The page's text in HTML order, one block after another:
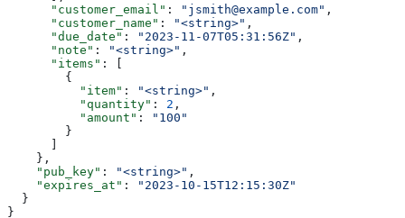
      "customer_email"
: "jsmith@example.com" ,
      "customer_name"
: "<string>" ,
      "due_date"
: "2023-11-07T05:31:56Z" ,
      "note"
: "<string>" ,
      "items"
: [
        {
          "item"
: "<string>" ,
          "quantity"
: 2 ,
          "amount"
:
"100"
        }
    },
    "pub_key"
: "<string>" ,
    "expires_at"
:
"2023-10-15T12:15:30Z"
  }
}